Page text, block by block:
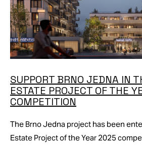
SUPPORT BRNO JEDNA IN
ESTATE PROJECT OF THE
COMPETITION
The Brno Jedna project has been
Estate Project of the Year 2025